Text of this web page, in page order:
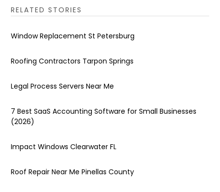
RELATED STORIES
Window Replacement St Petersburg
Roofing Contractors Tarpon Springs
Legal Process Servers Near Me
7 Best SaaS Accounting Software for Small Businesses
(2026)
Impact Windows Clearwater FL
Roof Repair Near Me Pinellas County